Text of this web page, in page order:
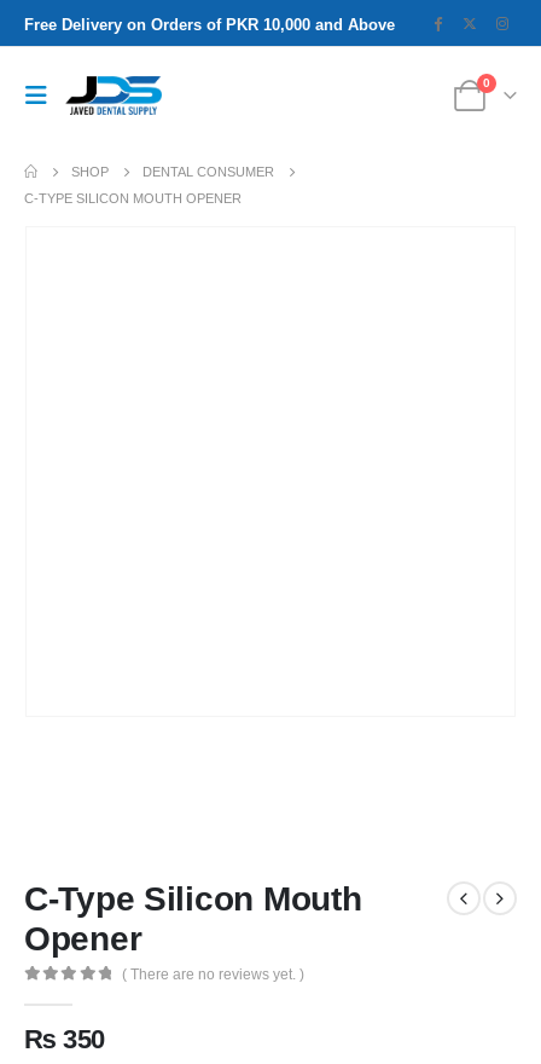
Free Delivery on Orders of PKR 10,000 and Above
0
SHOP
DENTAL CONSUMER
C-TYPE SILICON MOUTH OPENER
C-Type Silicon Mouth
Opener
( There are no reviews yet. )
₨ 350